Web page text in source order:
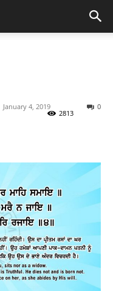
January 4, 2019 0
2813